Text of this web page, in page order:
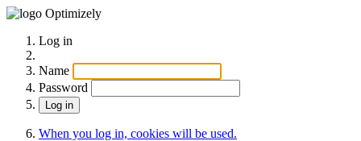
Optimizely
Log in
Name
Password
When you log in, cookies will be used.